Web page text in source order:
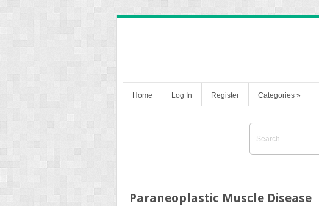
Home Log In Register Categories »
Paraneoplastic Muscle Disease